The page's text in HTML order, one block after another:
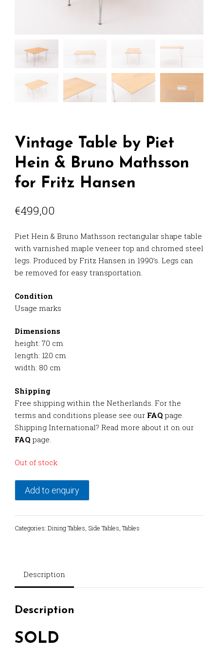
Vintage Table by Piet
Hein & Bruno Mathsson
for Fritz Hansen
€499,00
Piet Hein & Bruno Mathsson rectangular shape table
with varnished maple veneer top and chromed steel
legs. Produced by Fritz Hansen in 1990’s. Legs can
be removed for easy transportation.
Condition
Usage marks
Dimensions
height: 70 cm
length: 120 cm
width: 80 cm
Shipping
Free shipping within the Netherlands. For the
terms and conditions please see our FAQ page.
Shipping International? Read more about it on our
FAQ page.
Out of stock
Add to enquiry
Categories: Dining Tables Side Tables Tables
Description
Description
SOLD